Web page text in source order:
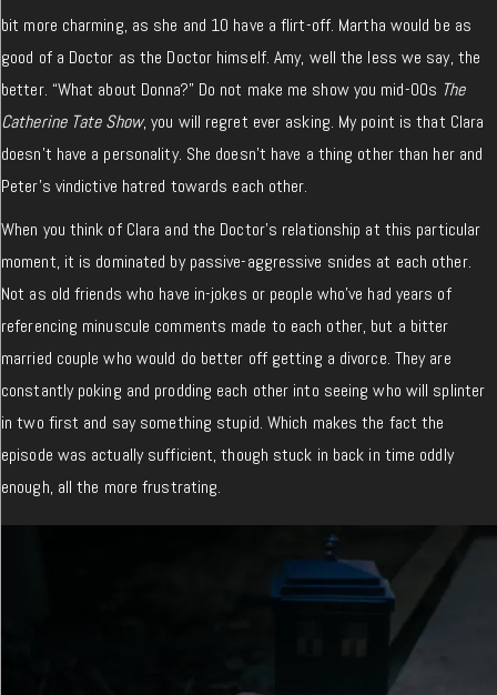
bit more charming, as she and 10 have a flirt-off. Martha would be as
good of a Doctor as the Doctor himself. Amy, well the less we say, the
better. “What about Donna?” Do not make me show you mid-00s The
Catherine Tate Show, you will regret ever asking. My point is that Clara
doesn’t have a personality. She doesn’t have a thing other than her and
Peter’s vindictive hatred towards each other.
When you think of Clara and the Doctor’s relationship at this particular
moment, it is dominated by passive-aggressive snides at each other.
Not as old friends who have in-jokes or people who’ve had years of
referencing minuscule comments made to each other, but a bitter
married couple who would do better off getting a divorce. They are
constantly poking and prodding each other into seeing who will splinter
in two first and say something stupid. Which makes the fact the
episode was actually sufficient, though stuck in back in time oddly
enough, all the more frustrating.